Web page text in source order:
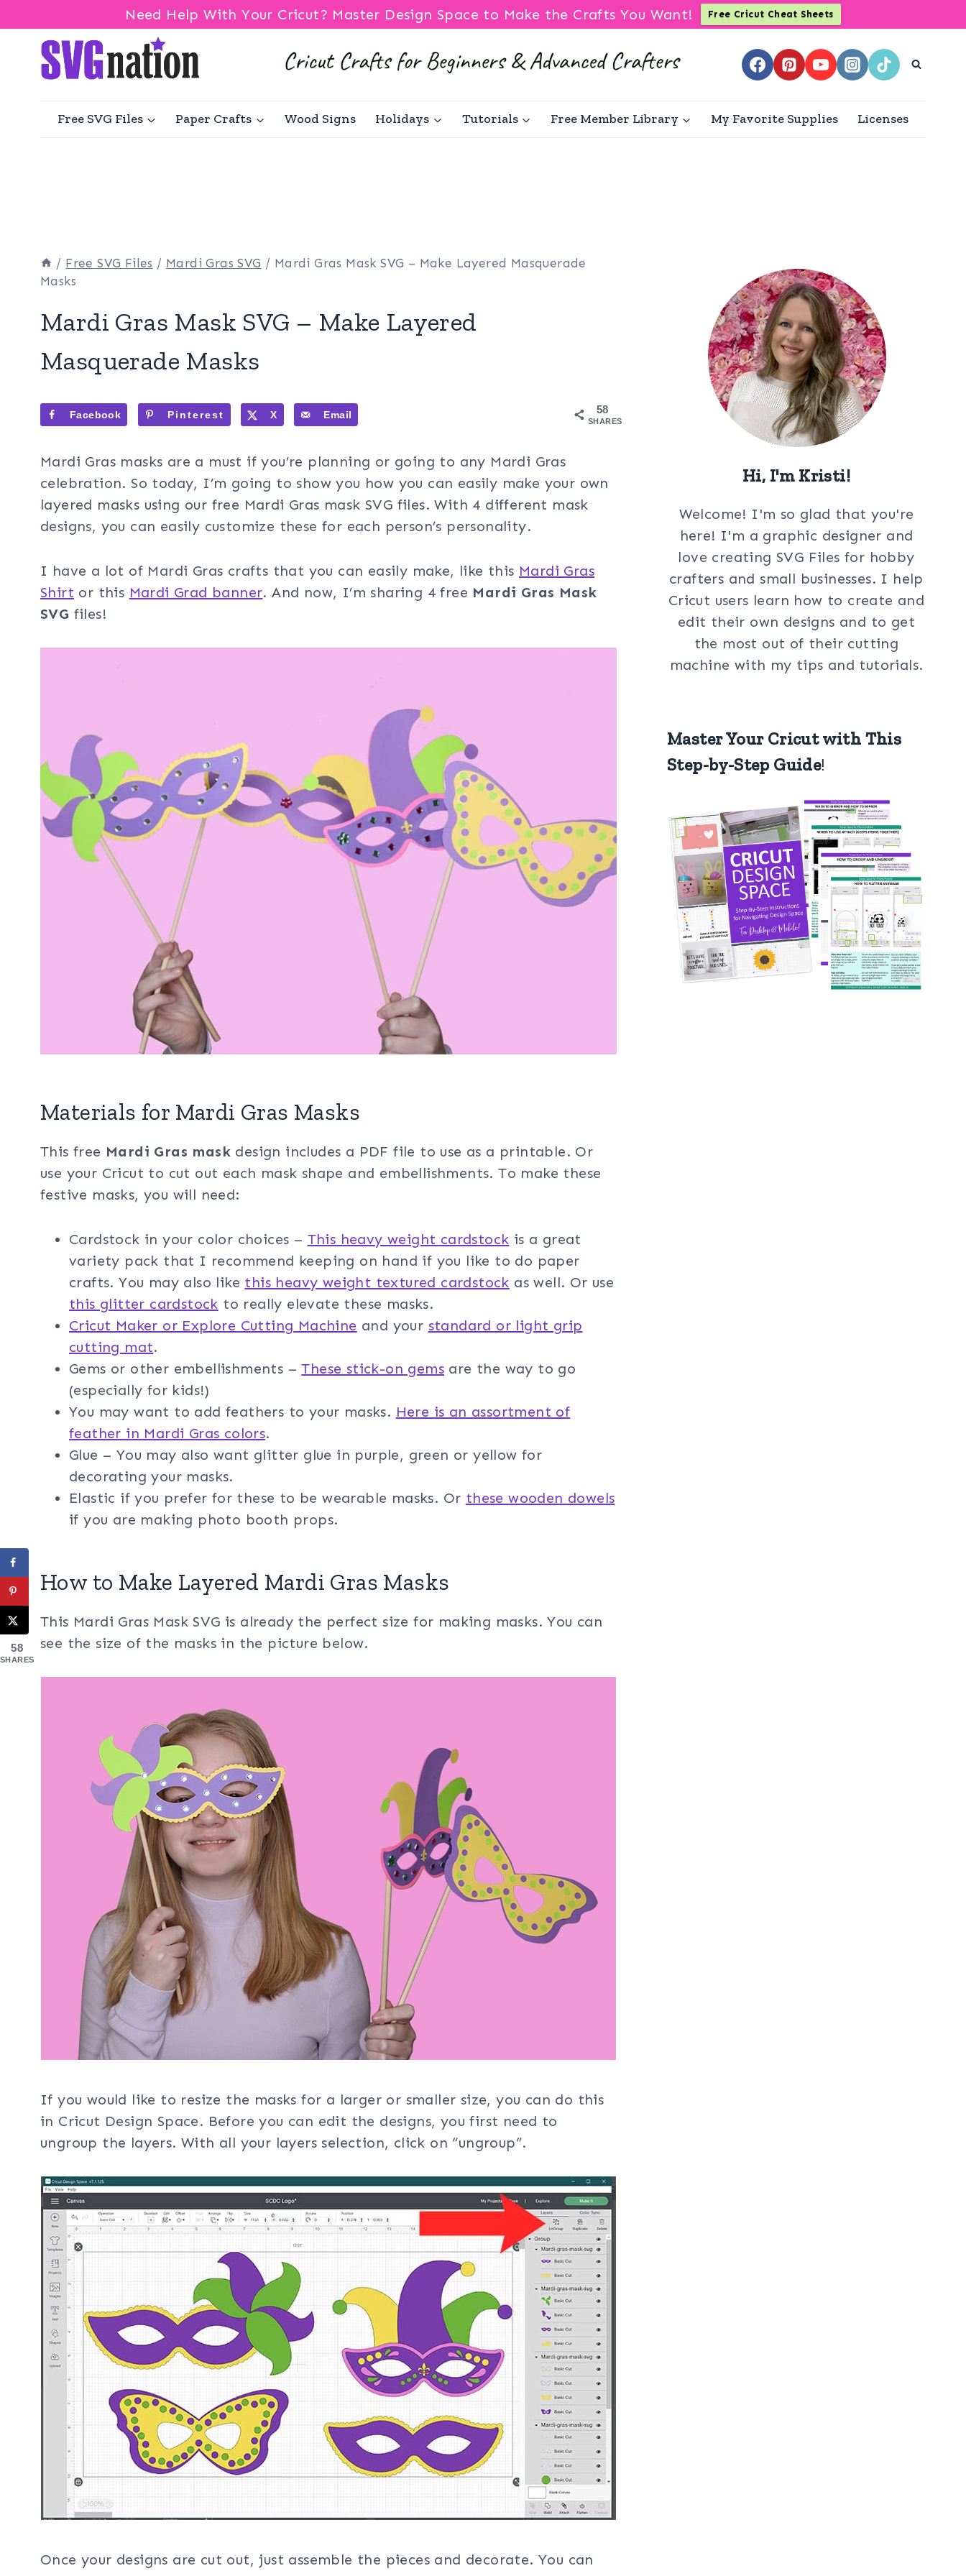
Need Help With Your Cricut? Master Design Space to Make the Crafts You Want! Free Cricut Cheat Sheets
content
Free SVG Files Paper Crafts Wood Signs Holidays Tutorials Free Member Library My Favorite Supplies Licenses
/ Free SVG Files / Mardi Gras SVG / Mardi Gras Mask SVG – Make Layered Masquerade
Masks
Mardi Gras Mask SVG – Make Layered
Masquerade Masks
58
SHARES
Facebook Pinterest X Email
Mardi Gras masks are a must if you’re planning or going to any Mardi Gras
celebration. So today, I’m going to show you how you can easily make your own
layered masks using our free Mardi Gras mask SVG files. With 4 different mask
designs, you can easily customize these for each person’s personality.
I have a lot of Mardi Gras crafts that you can easily make, like this Mardi Gras
Shirt or this Mardi Grad banner. And now, I’m sharing 4 free Mardi Gras Mask
SVG files!
Materials for Mardi Gras Masks
This free Mardi Gras mask design includes a PDF file to use as a printable. Or
use your Cricut to cut out each mask shape and embellishments. To make these
festive masks, you will need:
Cardstock in your color choices – This heavy weight cardstock is a great
variety pack that I recommend keeping on hand if you like to do paper
crafts. You may also like this heavy weight textured cardstock as well. Or use
this glitter cardstock to really elevate these masks.
Cricut Maker or Explore Cutting Machine and your standard or light grip
cutting mat.
Gems or other embellishments –These stick-on gems are the way to go
(especially for kids!)
You may want to add feathers to your masks. Here is an assortment of
feather in Mardi Gras colors.
Glue – You may also want glitter glue in purple, green or yellow for
decorating your masks.
Elastic if you prefer for these to be wearable masks. Or these wooden dowels
if you are making photo booth props.
How to Make Layered Mardi Gras Masks
This Mardi Gras Mask SVG is already the perfect size for making masks. You can
see the size of the masks in the picture below.
If you would like to resize the masks for a larger or smaller size, you can do this
in Cricut Design Space. Before you can edit the designs, you first need to
ungroup the layers. With all your layers selection, click on “ungroup”.
Once your designs are cut out, just assemble the pieces and decorate. You can
Hi, I'm Kristi!
Welcome! I'm so glad that you're
here! I'm a graphic designer and
love creating SVG Files for hobby
crafters and small businesses. I help
Cricut users learn how to create and
edit their own designs and to get
the most out of their cutting
machine with my tips and tutorials.
Master Your Cricut with This
Step-by-Step Guide!
58
SHARES